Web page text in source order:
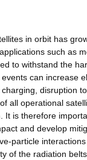
in orbit has
such as
to withstand the
can increase
disruption
all operational
is therefore
and develop
particle
of the radiation